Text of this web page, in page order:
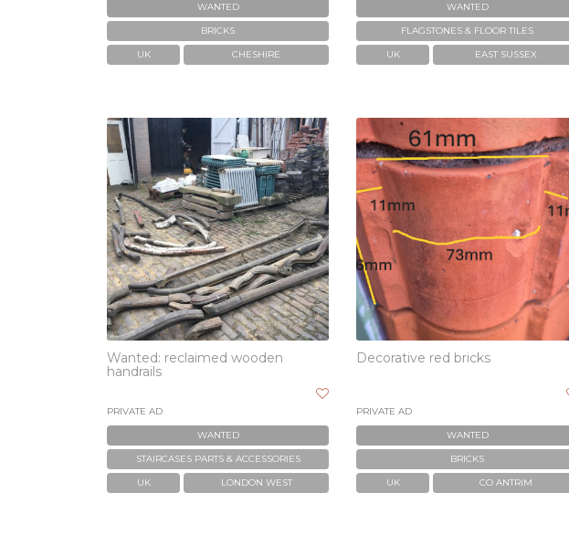
WANTED
BRICKS
UK
CHESHIRE
WANTED
FLAGSTONES & FLOOR TILES
UK
EAST SUSSEX
Wanted: reclaimed wooden
handrails
PRIVATE AD
WANTED
STAIRCASES PARTS & ACCESSORIES
UK
LONDON WEST
Decorative red bricks
PRIVATE AD
WANTED
BRICKS
UK
CO ANTRIM